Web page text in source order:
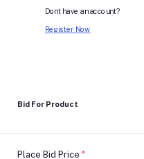
Dont have an account?
Register Now
Bid For Product
Place Bid Price *